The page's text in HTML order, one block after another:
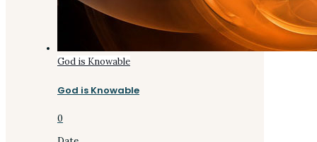
God is Knowable
God is Knowable
0